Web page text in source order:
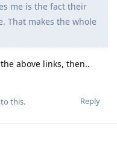
me is the fact their
That makes the whole
above links, then..
Reply
this.